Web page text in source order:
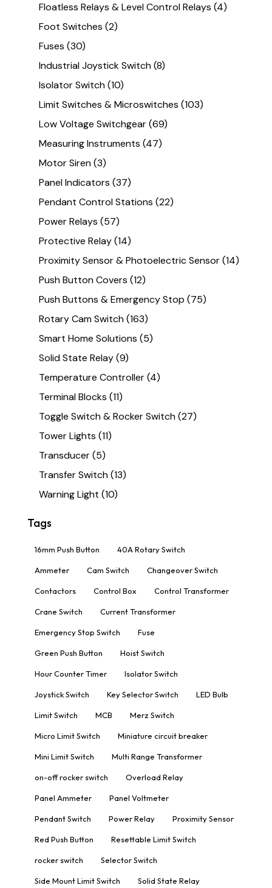
Floatless Relays & Level Control Relays (4)
Foot Switches (2)
Fuses (30)
Industrial Joystick Switch(8)
Isolator Switch(10)
Limit Switches & Microswitches (103)
Low Voltage Switchgear(69)
Measuring Instruments (47)
Motor Siren(3)
Panel Indicators (37)
Pendant Control Stations (22)
Power Relays (57)
Protective Relay(14)
Proximity Sensor & Photoelectric Sensor(14)
Push Button Covers (12)
Push Buttons & Emergency Stop (75)
Rotary Cam Switch(163)
Smart Home Solutions (5)
Solid State Relay(9)
Temperature Controller(4)
Terminal Blocks (11)
Toggle Switch & Rocker Switch(27)
Tower Lights (11)
Transducer(5)
Transfer Switch(13)
Warning Light (10)
Tags
16mm Push Button 40A Rotary Switch
Ammeter Cam Switch Changeover Switch
Contactors Control Box Control Transformer
Crane Switch Current Transformer
Emergency Stop Switch Fuse
Green Push Button Hoist Switch
Hour Counter Timer Isolator Switch
Joystick Switch Key Selector Switch LED Bulb
Limit Switch MCB Merz Switch
Micro Limit Switch Miniature circuit breaker
Mini Limit Switch Multi Range Transformer
on-off rocker switch Overload Relay
Panel Ammeter Panel Voltmeter
Pendant Switch Power Relay Proximity Sensor
Red Push Button Resettable Limit Switch
rocker switch Selector Switch
Side Mount Limit Switch Solid State Relay